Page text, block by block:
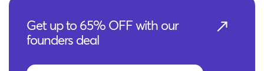
Get up to 65% OFF with our
founders deal